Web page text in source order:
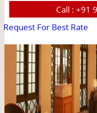
Call : +91
Request For Best Rate